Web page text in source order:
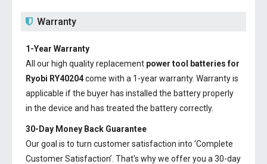
Warranty
1-Year Warranty
All our high quality replacement power tool batteries for
Ryobi RY40204come with a 1-year warranty. Warranty is
applicable if the buyer has installed the battery properly
in the device and has treated the battery correctly.
30-Day Money Back Guarantee
Our goal is to turn customer satisfaction into ‘Complete
Customer Satisfaction’. That's why we offer you a 30-day